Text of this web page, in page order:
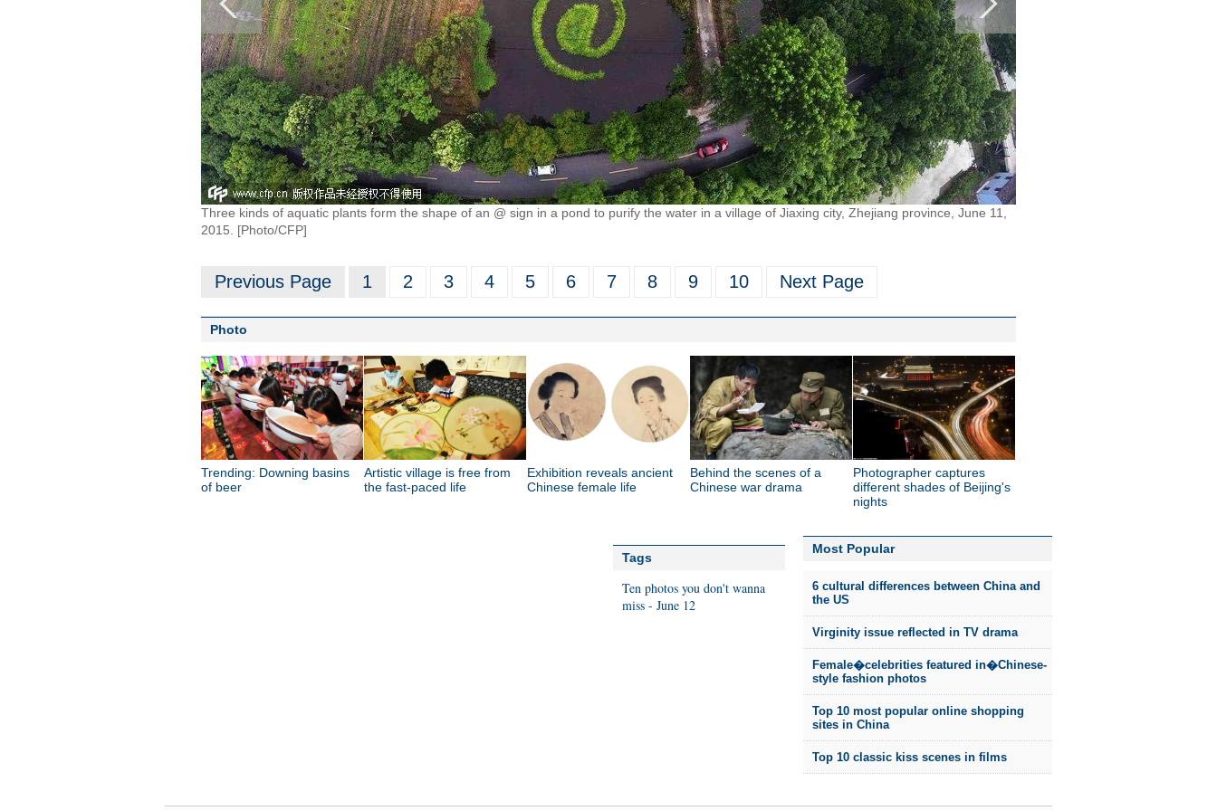
Three kinds of aquatic plants form the shape of an @ sign in a pond to purify the water in a village of Jiaxing city, Zhejiang province, June 11,
2015. [Photo/CFP]
Previous Page 1 2 3 4 5 6 7 8 9 10 Next Page
Photo
Trending: Downing basins
of beer
Artistic village is free from
the fast-paced life
Exhibition reveals ancient
Chinese female life
Behind the scenes of a
Chinese war drama
Photographer captures
different shades of Beijing's
nights
Tags
Ten photos you don't wanna
miss - June 12
Most Popular
6 cultural differences between China and
the US
Virginity issue reflected in TV drama
Female�celebrities featured in�Chinese-
style fashion photos
Top 10 most popular online shopping
sites in China
Top 10 classic kiss scenes in films